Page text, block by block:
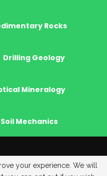
Rocks
Drilling Geology
Mineralogy
Soil Mechanics
your experience. We will